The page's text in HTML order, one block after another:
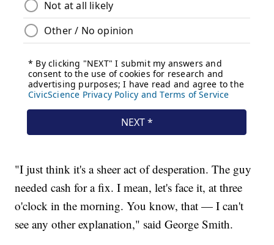
"I just think it's a sheer act of desperation. The guy
needed cash for a fix. I mean, let's face it, at three
o'clock in the morning. You know, that — I can't
see any other explanation," said George Smith.